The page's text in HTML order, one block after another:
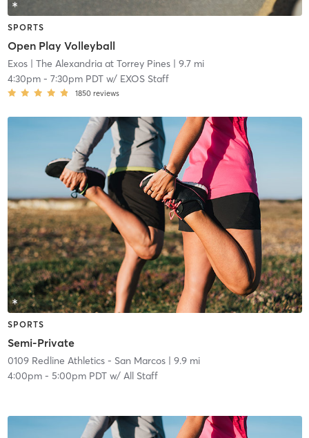
SPORTS
Open Play Volleyball
Exos| The Alexandria at Torrey Pines| 9.7 mi
4:30pm- 7:30pm PDTw/ EXOS Staff
1850 reviews
SPORTS
Semi-Private
0109 Redline Athletics - San Marcos| 9.9 mi
4:00pm- 5:00pm PDTw/ All Staff